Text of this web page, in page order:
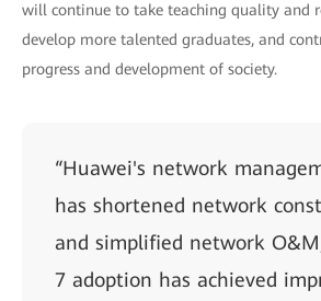
will continue to take teaching quality and
develop more talented graduates, and
progress and development of society.
“Huawei's network
has shortened network
and simplified network
7 adoption has achieved